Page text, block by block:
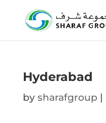
Hyderabad
by sharafgroup |